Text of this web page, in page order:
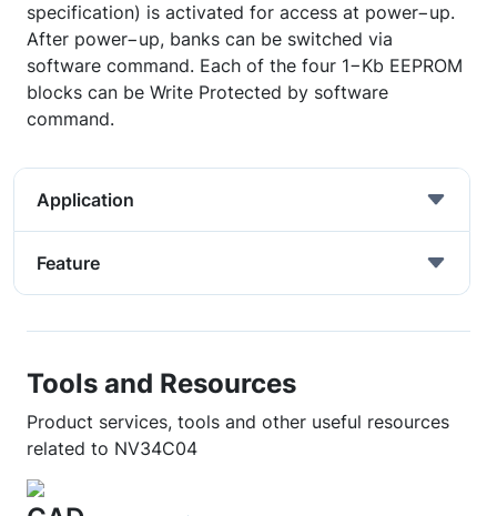
specification) is activated for access at power−up.
After power−up, banks can be switched via
software command. Each of the four 1−Kb EEPROM
blocks can be Write Protected by software
command.
Application
Feature
Tools and Resources
Product services, tools and other useful resources
related to NV34C04